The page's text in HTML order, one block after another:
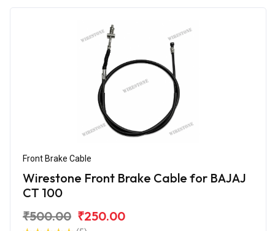
Front Brake Cable
Wirestone Front Brake Cable for BAJAJ
CT 100
₹500.00 ₹250.00